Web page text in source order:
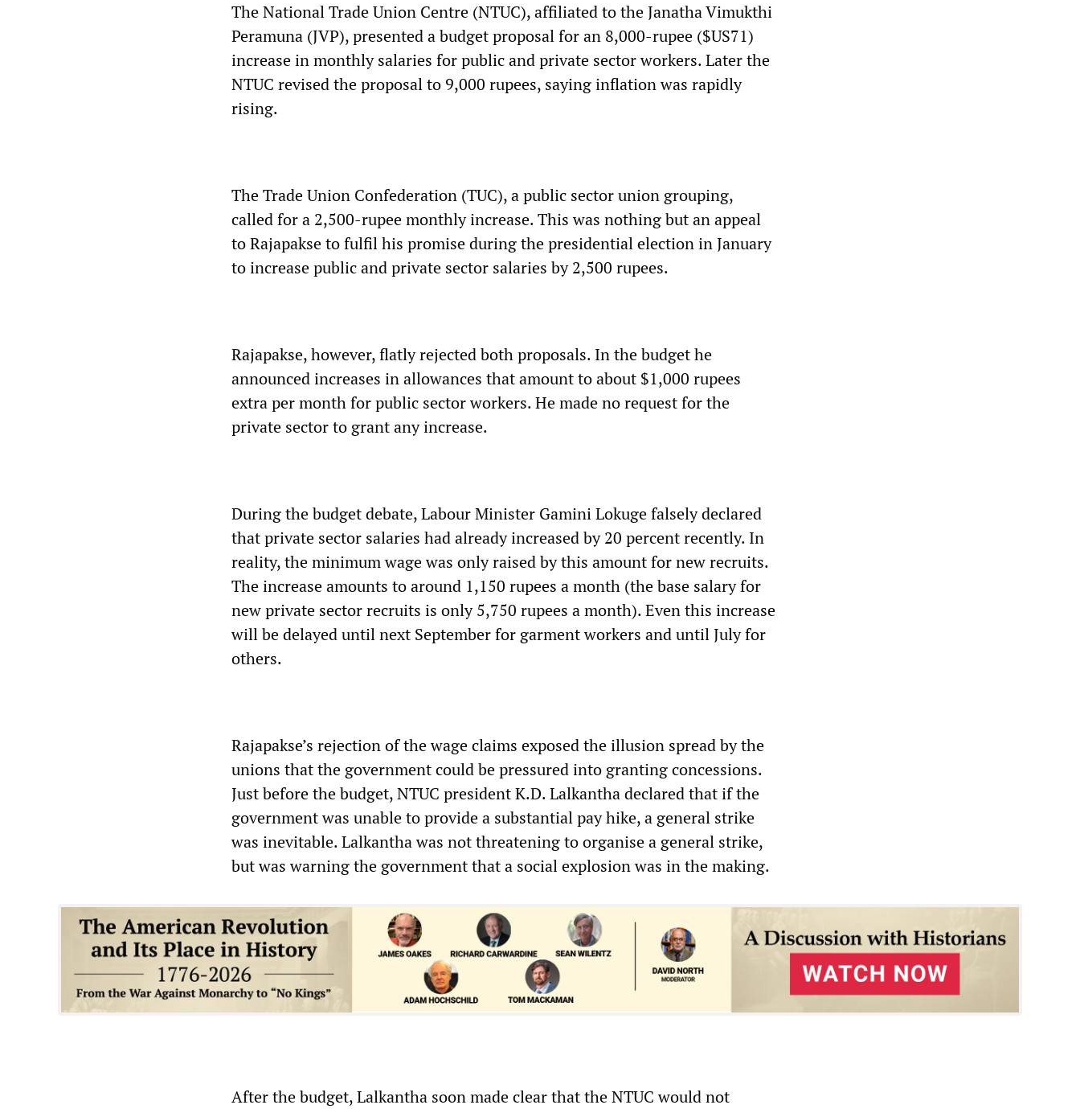
The National Trade Union Centre (NTUC), affiliated to the Janatha Vimukthi
Peramuna (JVP), presented a budget proposal for an 8,000-rupee ($US71)
increase in monthly salaries for public and private sector workers. Later the
NTUC revised the proposal to 9,000 rupees, saying inflation was rapidly
rising.
The Trade Union Confederation (TUC), a public sector union grouping,
called for a 2,500-rupee monthly increase. This was nothing but an appeal
to Rajapakse to fulfil his promise during the presidential election in January
to increase public and private sector salaries by 2,500 rupees.
Rajapakse, however, flatly rejected both proposals. In the budget he
announced increases in allowances that amount to about $1,000 rupees
extra per month for public sector workers. He made no request for the
private sector to grant any increase.
During the budget debate, Labour Minister Gamini Lokuge falsely declared
that private sector salaries had already increased by 20 percent recently. In
reality, the minimum wage was only raised by this amount for new recruits.
The increase amounts to around 1,150 rupees a month (the base salary for
new private sector recruits is only 5,750 rupees a month). Even this increase
will be delayed until next September for garment workers and until July for
others.
Rajapakse’s rejection of the wage claims exposed the illusion spread by the
unions that the government could be pressured into granting concessions.
Just before the budget, NTUC president K.D. Lalkantha declared that if the
government was unable to provide a substantial pay hike, a general strike
was inevitable. Lalkantha was not threatening to organise a general strike,
but was warning the government that a social explosion was in the making.
After the budget, Lalkantha soon made clear that the NTUC would not